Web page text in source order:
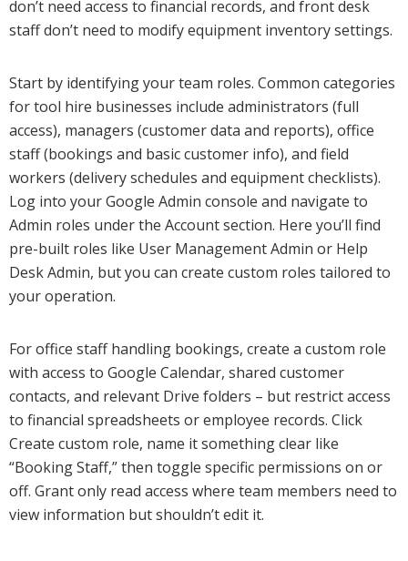
don’t need access to financial records, and front desk
staff don’t need to modify equipment inventory settings.
Start by identifying your team roles. Common categories
for tool hire businesses include administrators (full
access), managers (customer data and reports), office
staff (bookings and basic customer info), and field
workers (delivery schedules and equipment checklists).
Log into your Google Admin console and navigate to
Admin roles under the Account section. Here you’ll find
pre-built roles like User Management Admin or Help
Desk Admin, but you can create custom roles tailored to
your operation.
For office staff handling bookings, create a custom role
with access to Google Calendar, shared customer
contacts, and relevant Drive folders – but restrict access
to financial spreadsheets or employee records. Click
Create custom role, name it something clear like
“Booking Staff,” then toggle specific permissions on or
off. Grant only read access where team members need to
view information but shouldn’t edit it.